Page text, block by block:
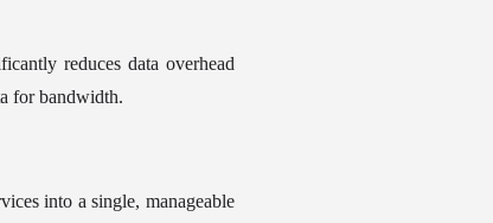
reduces data overhead
for bandwidth.
into a single, manageable